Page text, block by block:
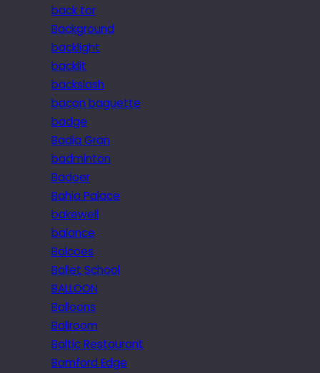
back tor
Background
backlight
backlit
backslash
bacon baguette
badge
Badia Gran
badminton
Badoer
Bahia Palace
bakewell
balance
Balcoes
Ballet School
BALLOON
Balloons
Ballroom
Baltic Restaurant
Bamford Edge